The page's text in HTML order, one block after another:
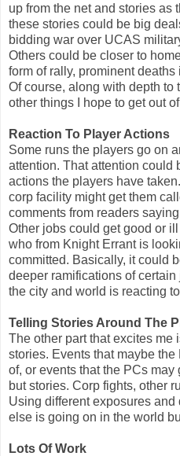
up from the net and stories as
these stories could be big
bidding war over UCAS
Others could be closer to
form of rally, prominent
Of course, along with depth to
other things I hope to get out
Reaction To Player Actions
Some runs the players go on
attention. That attention could
actions the players have
corp facility might get them
comments from readers
Other jobs could get good or
who from Knight Errant is
committed. Basically, it could
deeper ramifications of
the city and world is reacting
Telling Stories Around The
The other part that excites me
stories. Events that maybe
of, or events that the PCs
but stories. Corp fights, other
Using different exposures
else is going on in the world
Lots Of Work